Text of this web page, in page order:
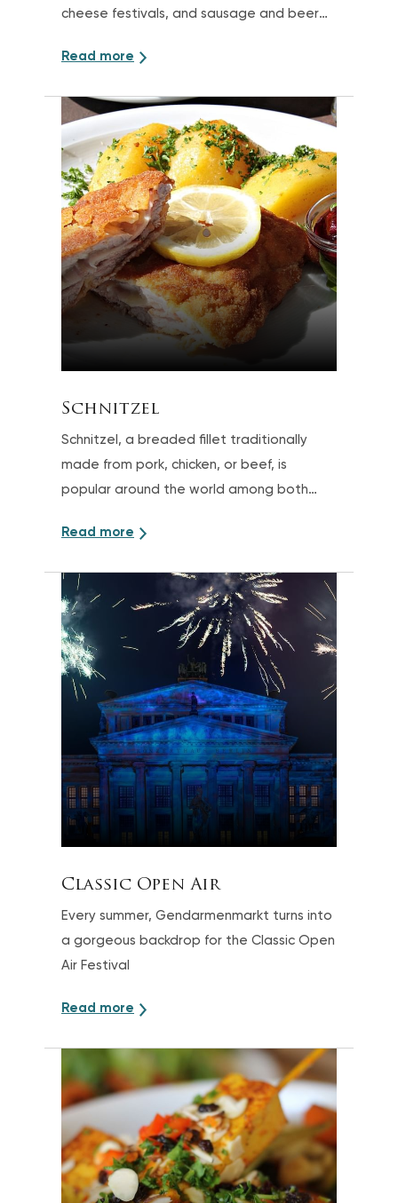
cheese festivals, and sausage and beer
Read more
Schnitzel
Schnitzel, a breaded fillet traditionally
made from pork, chicken, or beef, is
popular around the world among both
Read more
Classic Open Air
Every summer, Gendarmenmarkt turns into
a gorgeous backdrop for the Classic Open
Air Festival
Read more